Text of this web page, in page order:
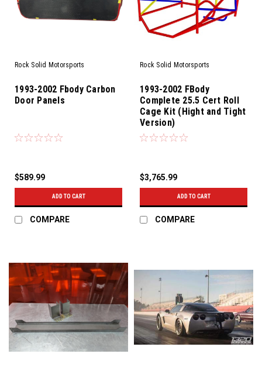
Rock Solid Motorsports
1993-2002 Fbody Carbon
Door Panels
$589.99
ADD TO CART
COMPARE
Rock Solid Motorsports
1993-2002 FBody
Complete 25.5 Cert Roll
Cage Kit (Hight and Tight
Version)
$3,765.99
ADD TO CART
COMPARE